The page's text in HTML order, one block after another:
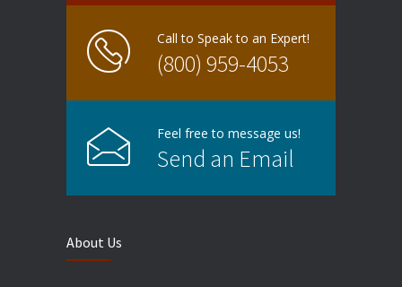
Call to Speak to an Expert!
(800) 959-4053
Feel free to message us!
Send an Email
About Us